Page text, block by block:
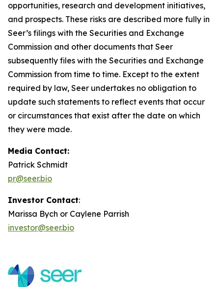
opportunities, research and development initiatives,
and prospects. These risks are described more fully in
Seer’s filings with the Securities and Exchange
Commission and other documents that Seer
subsequently files with the Securities and Exchange
Commission from time to time. Except to the extent
required by law, Seer undertakes no obligation to
update such statements to reflect events that occur
or circumstances that exist after the date on which
they were made.
Media Contact:
Patrick Schmidt
pr@seer.bio
Investor Contact:
Marissa Bych or Caylene Parrish
investor@seer.bio